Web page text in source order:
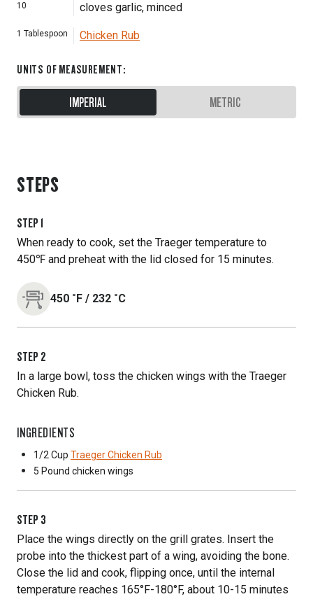
10 cloves garlic, minced
1 Tablespoon Chicken Rub
UNITS OF MEASUREMENT:
IMPERIAL METRIC
STEPS
STEP 1
When ready to cook, set the Traeger temperature to
450℉ and preheat with the lid closed for 15 minutes.
450 ˚F / 232 ˚C
STEP 2
In a large bowl, toss the chicken wings with the Traeger
Chicken Rub.
INGREDIENTS
1/2 Cup Traeger Chicken Rub
5 Pound chicken wings
STEP 3
Place the wings directly on the grill grates. Insert the
probe into the thickest part of a wing, avoiding the bone.
Close the lid and cook, flipping once, until the internal
temperature reaches 165°F-180°F, about 10-15 minutes